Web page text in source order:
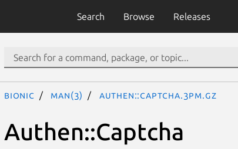
Search Browse Releases
bionic man(3) Authen::Captcha.3pm.gz
Authen::Captcha